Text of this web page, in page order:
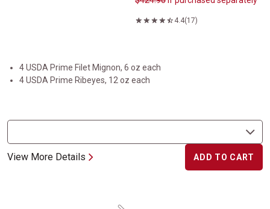
4.4(17)
4 USDA Prime Filet Mignon, 6 oz each
4 USDA Prime Ribeyes, 12 oz each
View More Details ADD TO CART